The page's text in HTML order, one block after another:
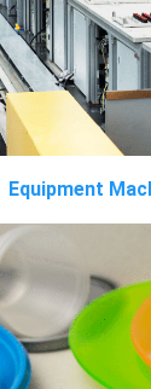
Equipment